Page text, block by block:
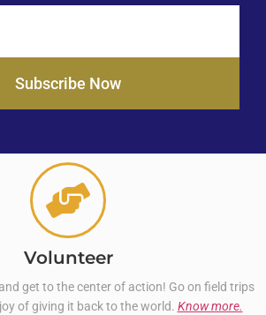
Subscribe Now
Volunteer
get to the center of action! Go on field trips
of giving it back to the world. Know more.